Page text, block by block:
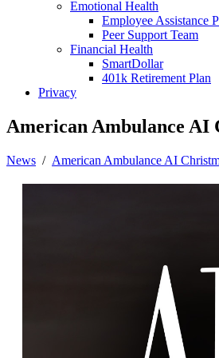
Emotional Health
Employee Assistance
Peer Support Team
Financial Health
SmartDollar
401k Retirement Plan
Privacy
American Ambulance AI
News / American Ambulance AI